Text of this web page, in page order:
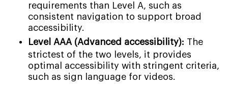
requirements than Level A, such as
consistent navigation to support broad
accessibility.
Level AAA (Advanced accessibility): The
strictest of the two levels, it provides
optimal accessibility with stringent criteria,
such as sign language for videos.